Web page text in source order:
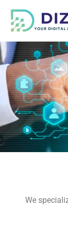
content
We